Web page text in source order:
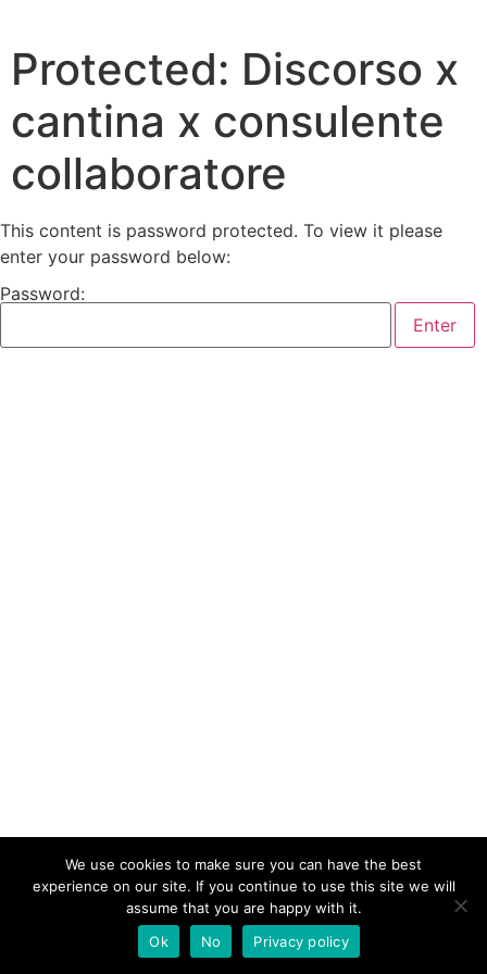
Protected: Discorso x
cantina x consulente
collaboratore
This content is password protected. To view it please
enter your password below:
Password:
We use cookies to make sure you can have the best
experience on our site. If you continue to use this site we will
assume that you are happy with it.
Ok
No Privacy policy